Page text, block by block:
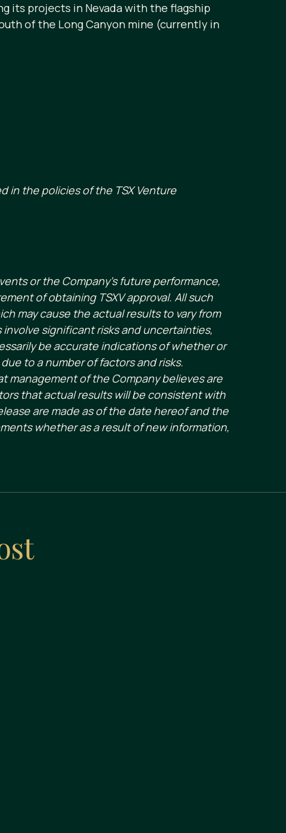
its projects in Nevada with the flagship
of the Long Canyon mine (currently in
in the policies of the TSX Venture
or the Company’s future performance,
of obtaining TSXV approval. All such
may cause the actual results to vary from
significant risks and uncertainties,
be accurate indications of whether or
to a number of factors and risks.
management of the Company believes are
that actual results will be consistent with
are made as of the date hereof and the
whether as a result of new information,